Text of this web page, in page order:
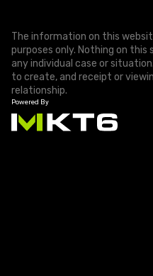
The information on this
purposes only. Nothing on
any individual case or
to create, and receipt or
relationship.